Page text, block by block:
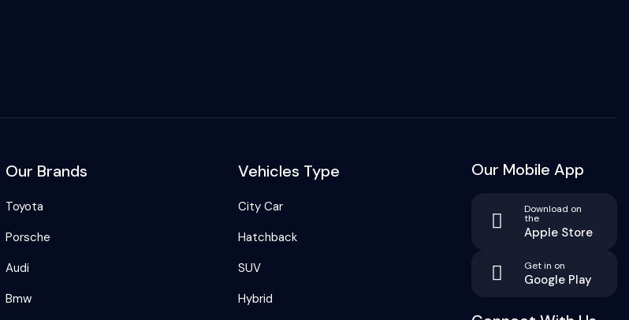
Our Brands
Toyota
Porsche
Audi
Bmw
Vehicles Type
City Car
Hatchback
SUV
Hybrid
Our Mobile App
Download on
the
Apple Store
Get in on
Google Play